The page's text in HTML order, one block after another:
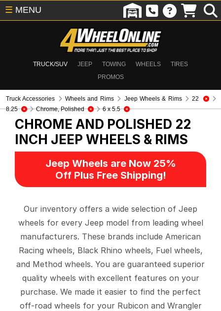
TRUCK/SUV JEEP TOWING WHEELS
TIRES
PROMOS
☰ MENU
Truck Accessories Wheels and Rims Jeep Wheels & Rims
22
8.25
Chrome, Polished 6 x 5.5
CHROME AND POLISHED 22
INCH JEEP WHEELS & RIMS
Jeep Wheels are Now 25%
Off Plus Free Shipping!
Our inventory offers a wide selection of Jeep
wheels for every Jeep model from leading wheel
manufacturers. These brands include American
Racing wheels, Black Rhino wheels, Fuel wheels,
and Method wheels. You are guaranteed superior
quality wheels with excellent features on your
purchase. We made it easier to find the perfect
off-road wheels for your Rubicon and Wrangler